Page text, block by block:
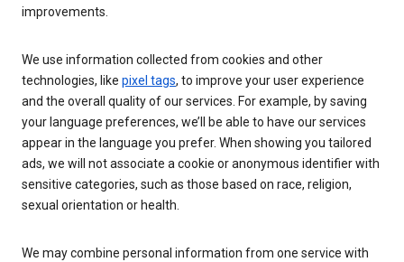
improvements.
We use information collected from cookies and other
technologies, like pixel tags, to improve your user experience
and the overall quality of our services. For example, by saving
your language preferences, we’ll be able to have our services
appear in the language you prefer. When showing you tailored
ads, we will not associate a cookie or anonymous identifier with
sensitive categories, such as those based on race, religion,
sexual orientation or health.
We may combine personal information from one service with